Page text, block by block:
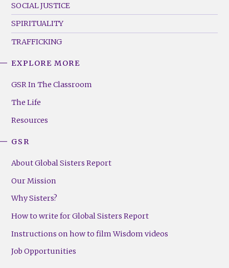
SOCIAL JUSTICE
SPIRITUALITY
TRAFFICKING
Footer
(Right)
EXPLORE MORE
GSR In The Classroom
The Life
Resources
GSR
About Global Sisters Report
Our Mission
Why Sisters?
How to write for Global Sisters Report
Instructions on how to film Wisdom videos
Job Opportunities